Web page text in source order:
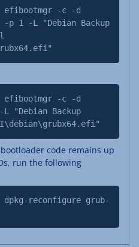
efibootmgr -c -d
-p 1 -L "Debian Backup
efibootmgr -c -d
"Debian Backup
code remains up
run the following
dpkg-reconfigure grub-